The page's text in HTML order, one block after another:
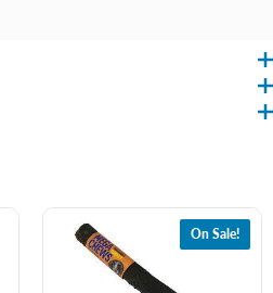
sourced from American farms.
On Sale!